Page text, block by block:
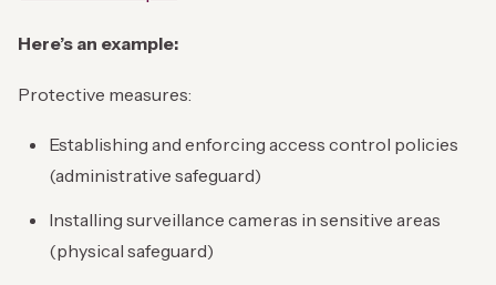
Here’s an example:
Protective measures:
Establishing and enforcing access control policies
(administrative safeguard)
Installing surveillance cameras in sensitive areas
(physical safeguard)